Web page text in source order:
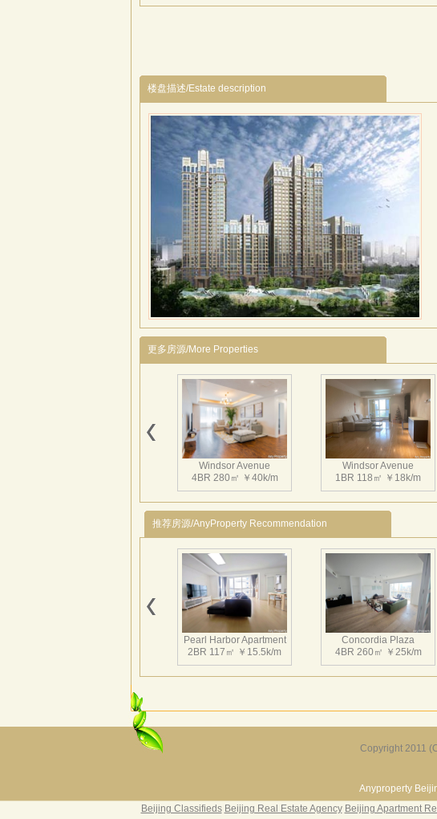
楼盘描述/Estate description
更多房源/More Properties
Windsor Avenue
4BR 280㎡ ￥40k/m
Windsor Avenue
1BR 118㎡ ￥18k/m
Windsor Avenue
1BR 117㎡ ￥19.5k/m
Windsor Avenue
1BR 89㎡ ￥17k/m
3BR 233㎡ ￥28k/m
推荐房源/AnyProperty Recommendation
Pearl Harbor Apartment
2BR 117㎡ ￥15.5k/m
Concordia Plaza
4BR 260㎡ ￥25k/m
3BR 156㎡ ￥19k/m
Copyright 2011
Anyproperty
Beijing Classifieds Beijing Real Estate Agency Beijing Apartment